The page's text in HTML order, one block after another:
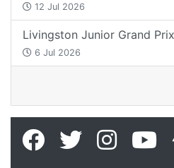
12 Jul 2026
Livingston Junior Grand
6 Jul 2026